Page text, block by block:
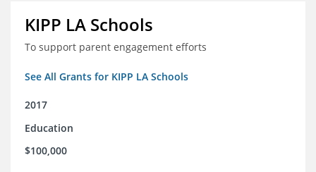
KIPP LA Schools
To support parent engagement efforts
See All Grants for KIPP LA Schools
2017
Education
$100,000